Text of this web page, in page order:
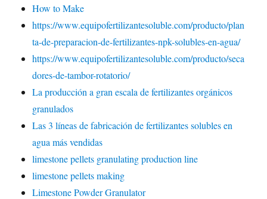
How to Make
https://www.equipofertilizantesoluble.com/producto/plan
ta-de-preparacion-de-fertilizantes-npk-solubles-en-agua/
https://www.equipofertilizantesoluble.com/producto/seca
dores-de-tambor-rotatorio/
La producción a gran escala de fertilizantes orgánicos
granulados
Las 3 líneas de fabricación de fertilizantes solubles en
agua más vendidas
limestone pellets granulating production line
limestone pellets making
Limestone Powder Granulator